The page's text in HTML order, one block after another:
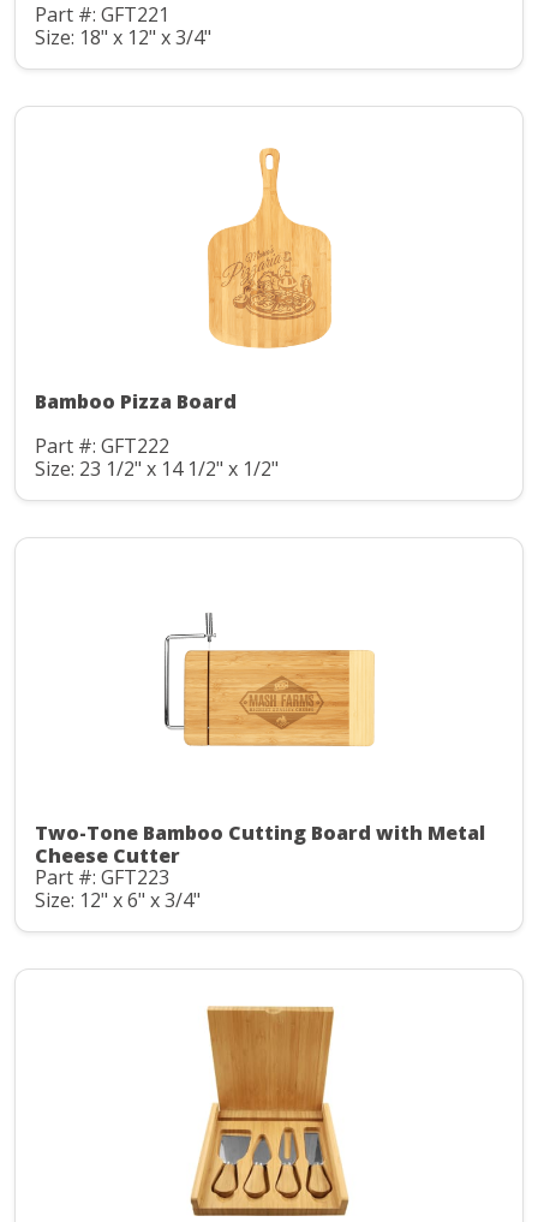
Part #: GFT221
Size: 18" x 12" x 3/4"
Bamboo Pizza Board
Part #: GFT222
Size: 23 1/2" x 14 1/2" x 1/2"
Two-Tone Bamboo Cutting Board with Metal
Cheese Cutter
Part #: GFT223
Size: 12" x 6" x 3/4"